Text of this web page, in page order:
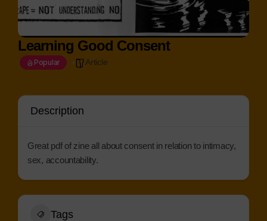
Learning Good Consent
Popular Article
Description
Great pdf of zine all about consent in relation to intimacy,
sex, accountability.
Tags